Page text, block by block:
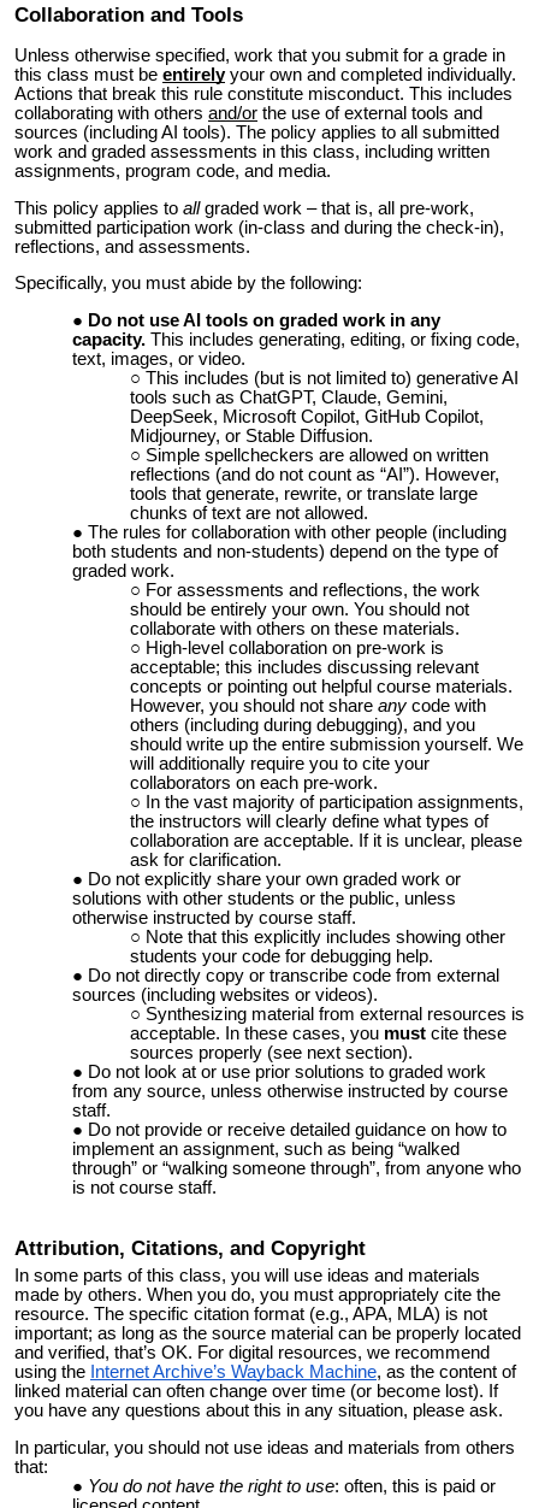
Collaboration and Tools
Unless otherwise specified, work that you submit for a grade in
this class must be entirelyyour own and completed individually.
Actions that break this rule constitute misconduct. This includes
collaborating with others and/or the use of external tools and
sources (including AI tools). The policy applies to all submitted
work and graded assessments in this class, including written
assignments, program code, and media.
This policy applies to allgraded work – that is, all pre-work,
submitted participation work (in-class and during the check-in),
reflections, and assessments.
Specifically, you must abide by the following:
Do not use AI tools on graded work in any
capacity. This includes generating, editing, or fixing code,
text, images, or video.
This includes (but is not limited to) generative AI
tools such as ChatGPT, Claude, Gemini,
DeepSeek, Microsoft Copilot, GitHub Copilot,
Midjourney, or Stable Diffusion.
Simple spellcheckers are allowed on written
reflections (and do not count as “AI”). However,
tools that generate, rewrite, or translate large
chunks of text are not allowed.
The rules for collaboration with other people (including
both students and non-students) depend on the type of
graded work.
For assessments and reflections, the work
should be entirely your own. You should not
collaborate with others on these materials.
High-level collaboration on pre-work is
acceptable; this includes discussing relevant
concepts or pointing out helpful course materials.
However, you should not share any code with
others (including during debugging), and you
should write up the entire submission yourself. We
will additionally require you to cite your
collaborators on each pre-work.
In the vast majority of participation assignments,
the instructors will clearly define what types of
collaboration are acceptable. If it is unclear, please
ask for clarification.
Do not explicitly share your own graded work or
solutions with other students or the public, unless
otherwise instructed by course staff.
Note that this explicitly includes showing other
students your code for debugging help.
Do not directly copy or transcribe code from external
sources (including websites or videos).
Synthesizing material from external resources is
acceptable. In these cases, you must cite these
sources properly (see next section).
Do not look at or use prior solutions to graded work
from any source, unless otherwise instructed by course
staff.
Do not provide or receive detailed guidance on how to
implement an assignment, such as being “walked
through” or “walking someone through”, from anyone who
is not course staff.
Attribution, Citations, and Copyright
In some parts of this class, you will use ideas and materials
made by others. When you do, you must appropriately cite the
resource. The specific citation format (e.g., APA, MLA) is not
important; as long as the source material can be properly located
and verified, that’s OK. For digital resources, we recommend
using the Internet Archive’s Wayback Machine, as the content of
linked material can often change over time (or become lost). If
you have any questions about this in any situation, please ask.
In particular, you should not use ideas and materials from others
that:
You do not have the right to use: often, this is paid or